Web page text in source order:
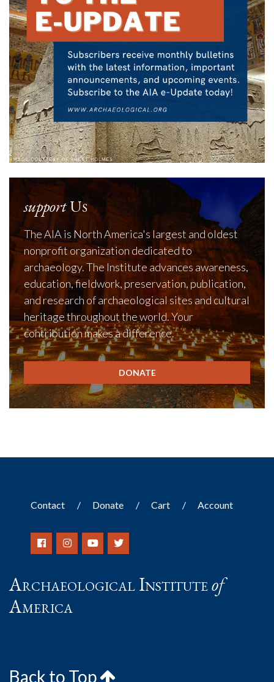
supportUs
The AIA is North America's largest and oldest
nonprofit organization dedicated to
archaeology. The Institute advances awareness,
education, fieldwork, preservation, publication,
and research of archaeological sites and cultural
heritage throughout the world. Your
contribution makes a difference.
DONATE
Contact Donate Cart Account
Archaeological Instituteof
America
Back to Top